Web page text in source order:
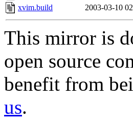
xvim.build
2003-03-10
This mirror is
open source
benefit from
us.